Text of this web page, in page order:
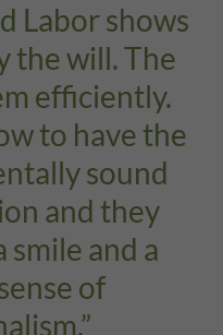
Labor shows
the will. The
efficiently.
to have the
sound
and they
and a
of